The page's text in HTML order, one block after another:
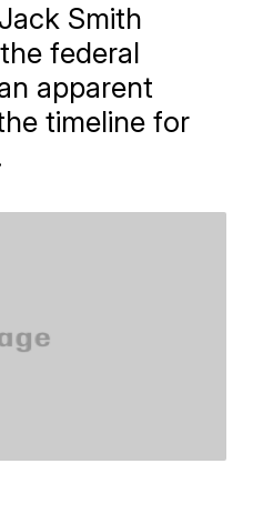
Smith
federal
apparent
timeline for